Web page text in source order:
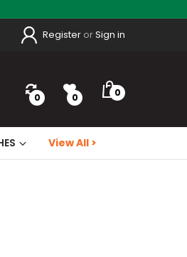
Register orSign in
0 0 0
View All >